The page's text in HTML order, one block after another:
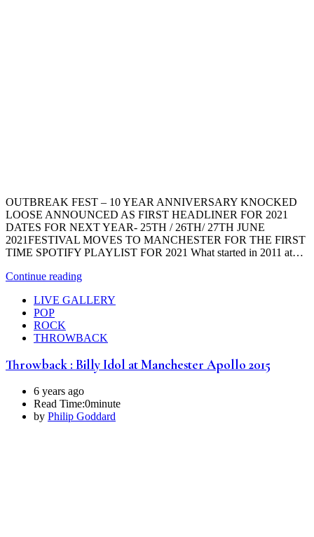
OUTBREAK FEST – 10 YEAR ANNIVERSARY KNOCKED
LOOSE ANNOUNCED AS FIRST HEADLINER FOR 2021
DATES FOR NEXT YEAR- 25TH / 26TH/ 27TH JUNE
2021FESTIVAL MOVES TO MANCHESTER FOR THE FIRST
TIME SPOTIFY PLAYLIST FOR 2021 What started in 2011 at…
Continue reading
LIVE GALLERY
POP
ROCK
THROWBACK
Throwback : Billy Idol at Manchester Apollo 2015
6 years ago
Read Time:0minute
by Philip Goddard